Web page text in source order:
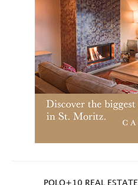
POLO+10 REAL ESTATE